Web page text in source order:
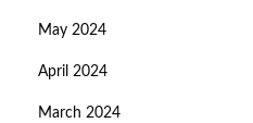
May 2024
April 2024
March 2024